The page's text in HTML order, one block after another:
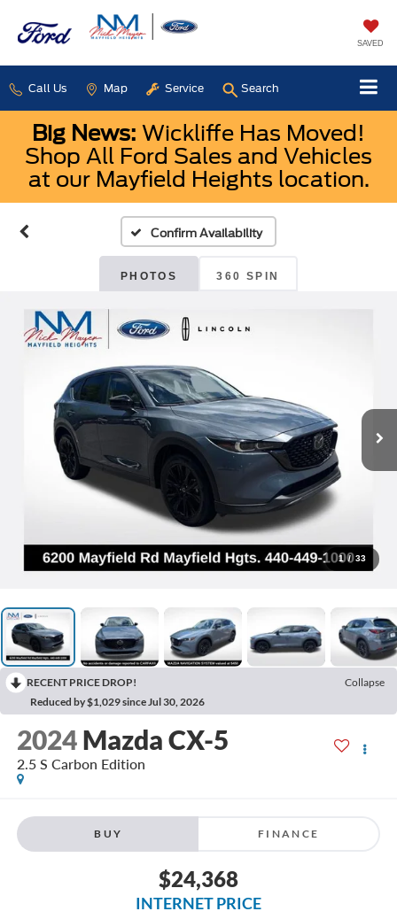
SAVED
Call Us Map Service Search
Big News: Wickliffe Has Moved!
Shop All Ford Sales and Vehicles
at our Mayfield Heights location.
Confirm Availability
PHOTOS 360 SPIN
1 / 33
RECENT PRICE DROP!
Collapse
Reduced by $1,029 since Jul 30, 2026
2024 Mazda CX-5
2.5 S Carbon Edition
BUY FINANCE
$24,368
INTERNET PRICE